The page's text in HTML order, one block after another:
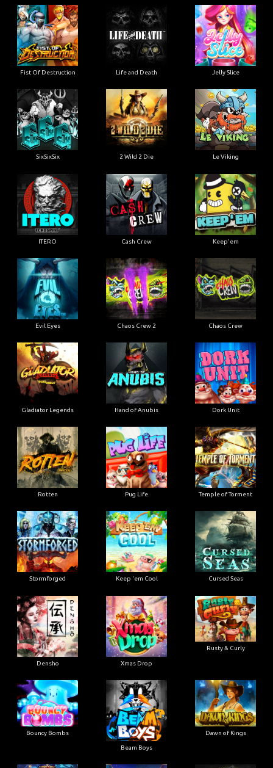
Fist Of Destruction Life and Death Jelly Slice
SixSixSix 2 Wild 2 Die Le Viking
ITERO Cash Crew Keep'em
Evil Eyes Chaos Crew 2 Chaos Crew
Gladiator Legends Hand of Anubis Dork Unit
Rotten Pug Life Temple of Torment
Stormforged Keep 'em Cool Cursed Seas
Densho Xmas Drop
Rusty & Curly
Bouncy Bombs
Beam Boys
Dawn of Kings